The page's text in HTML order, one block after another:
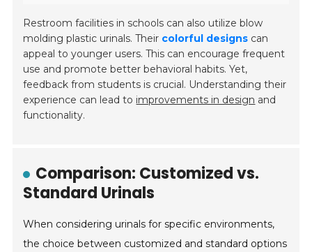
Restroom facilities in schools can also utilize blow
molding plastic urinals. Their colorful designs can
appeal to younger users. This can encourage frequent
use and promote better behavioral habits. Yet,
feedback from students is crucial. Understanding their
experience can lead to improvements in design and
functionality.
Comparison: Customized vs.
Standard Urinals
When considering urinals for specific environments,
the choice between customized and standard options